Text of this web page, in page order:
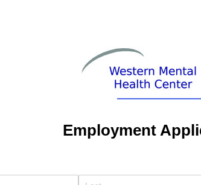
Employment